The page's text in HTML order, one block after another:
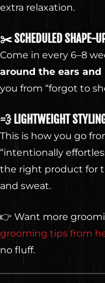
extra relaxation.
✂️ SCHEDULED SHAPE-
Come in every 6–8
around the ears and
you from “forgot to
💨 LIGHTWEIGHT
This is how you go
“intentionally
the right product for
and sweat.
👉 Want more
grooming tips from
no fluff.
© 2026
Web